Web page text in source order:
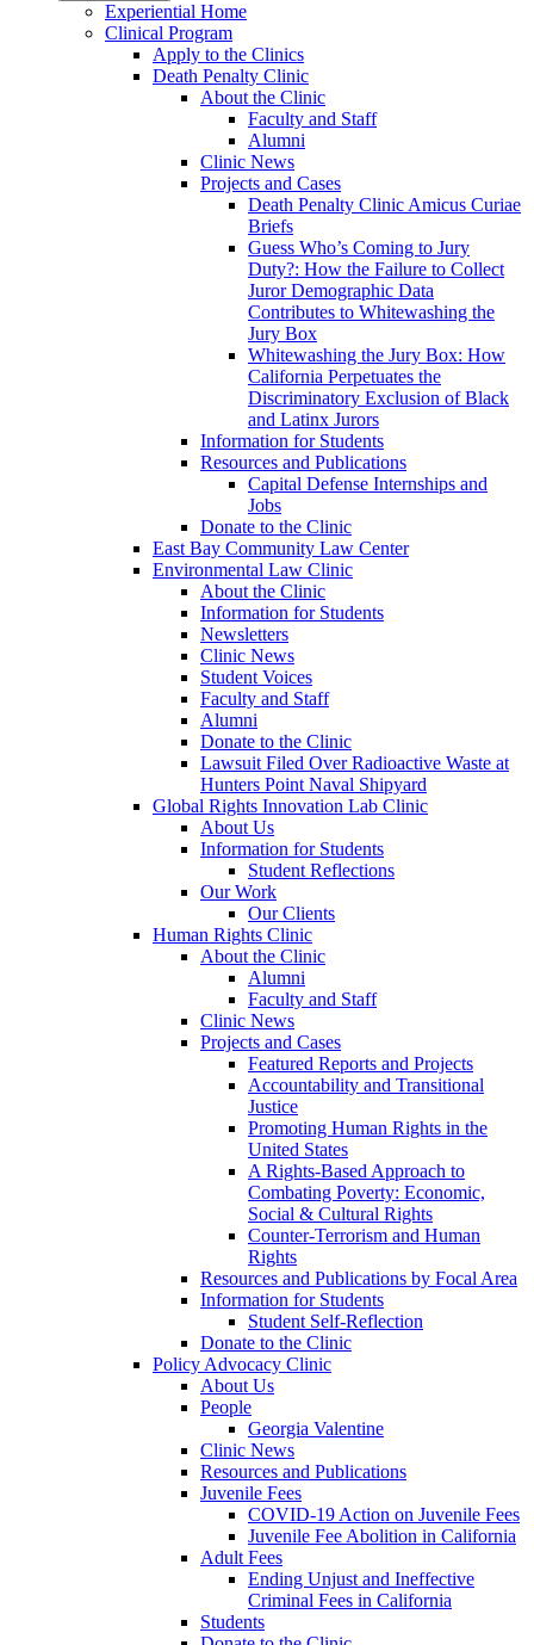
Experiential Home
Clinical Program
Apply to the Clinics
Death Penalty Clinic
About the Clinic
Faculty and Staff
Alumni
Clinic News
Projects and Cases
Death Penalty Clinic Amicus Curiae
Briefs
Guess Who’s Coming to Jury
Duty?: How the Failure to Collect
Juror Demographic Data
Contributes to Whitewashing the
Jury Box
Whitewashing the Jury Box: How
California Perpetuates the
Discriminatory Exclusion of Black
and Latinx Jurors
Information for Students
Resources and Publications
Capital Defense Internships and
Jobs
Donate to the Clinic
East Bay Community Law Center
Environmental Law Clinic
About the Clinic
Information for Students
Newsletters
Clinic News
Student Voices
Faculty and Staff
Alumni
Donate to the Clinic
Lawsuit Filed Over Radioactive Waste at
Hunters Point Naval Shipyard
Global Rights Innovation Lab Clinic
About Us
Information for Students
Student Reflections
Our Work
Our Clients
Human Rights Clinic
About the Clinic
Alumni
Faculty and Staff
Clinic News
Projects and Cases
Featured Reports and Projects
Accountability and Transitional
Justice
Promoting Human Rights in the
United States
A Rights-Based Approach to
Combating Poverty: Economic,
Social & Cultural Rights
Counter-Terrorism and Human
Rights
Resources and Publications by Focal Area
Information for Students
Student Self-Reflection
Donate to the Clinic
Policy Advocacy Clinic
About Us
People
Georgia Valentine
Clinic News
Resources and Publications
Juvenile Fees
COVID-19 Action on Juvenile Fees
Juvenile Fee Abolition in California
Adult Fees
Ending Unjust and Ineffective
Criminal Fees in California
Students